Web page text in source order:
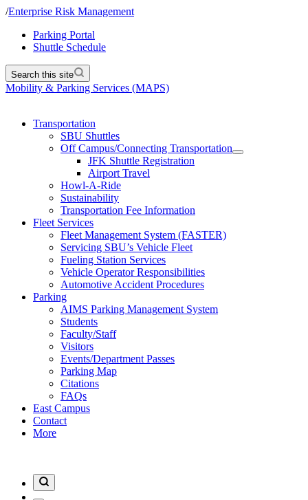
/Enterprise Risk Management
Parking Portal
Shuttle Schedule
Search this site
Mobility & Parking Services (MAPS)
Transportation
SBU Shuttles
Off Campus/Connecting Transportation
JFK Shuttle Registration
Airport Travel
Howl-A-Ride
Sustainability
Transportation Fee Information
Fleet Services
Fleet Management System (FASTER)
Servicing SBU’s Vehicle Fleet
Fueling Station Services
Vehicle Operator Responsibilities
Automotive Accident Procedures
Parking
AIMS Parking Management System
Students
Faculty/Staff
Visitors
Events/Department Passes
Parking Map
Citations
FAQs
East Campus
Contact
More